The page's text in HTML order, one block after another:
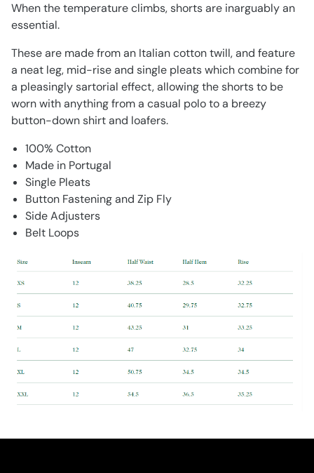
When the temperature climbs, shorts are inarguably an
essential.
These are made from an Italian cotton twill, and feature
a neat leg, mid-rise and single pleats which combine for
a pleasingly sartorial effect, allowing the shorts to be
worn with anything from a casual polo to a breezy
button-down shirt and loafers.
100% Cotton
Made in Portugal
Single Pleats
Button Fastening and Zip Fly
Side Adjusters
Belt Loops